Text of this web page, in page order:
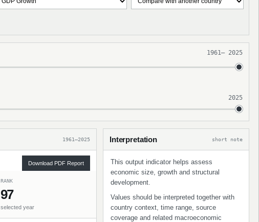
1961– 2025
2025
1961–2025
Download PDF Report
RANK
97
selected year
Interpretation short note
This output indicator helps assess
economic size, growth and structural
development.
Values should be interpreted together with
country context, time range, source
coverage and related macroeconomic